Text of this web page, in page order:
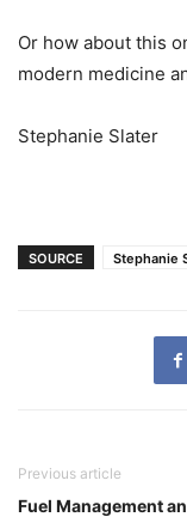
Or how about this
modern medicine
Stephanie Slater
SOURCE Stephanie
Previous article
Fuel Management